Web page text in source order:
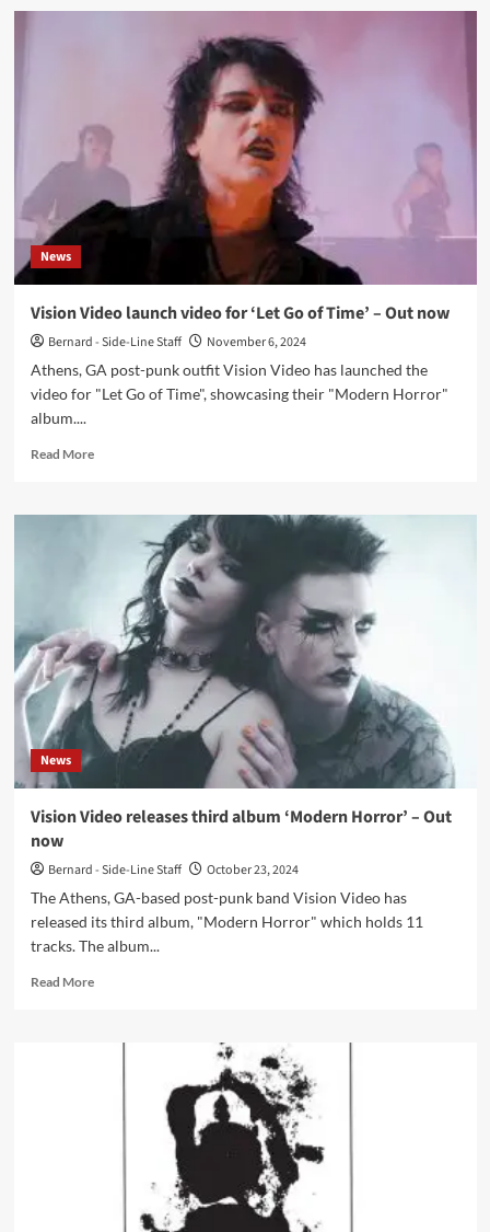
Ronny
exclusive
retrospective
interview
News
Vision Video launch video for ‘Let Go of Time’ – Out now
Bernard - Side-Line Staff
November 6, 2024
Athens, GA post-punk outfit Vision Video has launched the
video for "Let Go of Time", showcasing their "Modern Horror"
album....
Read MoreRead
Vision
Go
of
Time’
–
Out
now
News
Vision Video releases third album ‘Modern Horror’ – Out
now
Bernard - Side-Line Staff
October 23, 2024
The Athens, GA-based post-punk band Vision Video has
released its third album, "Modern Horror" which holds 11
tracks. The album...
Read MoreRead
Vision